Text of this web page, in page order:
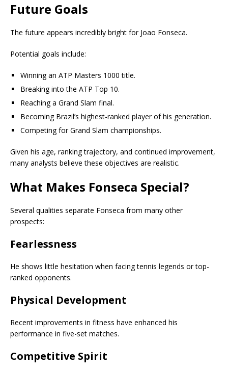
Future Goals
The future appears incredibly bright for Joao Fonseca.
Potential goals include:
Winning an ATP Masters 1000 title.
Breaking into the ATP Top 10.
Reaching a Grand Slam final.
Becoming Brazil’s highest-ranked player of his generation.
Competing for Grand Slam championships.
Given his age, ranking trajectory, and continued improvement,
many analysts believe these objectives are realistic.
What Makes Fonseca Special?
Several qualities separate Fonseca from many other
prospects:
Fearlessness
He shows little hesitation when facing tennis legends or top-
ranked opponents.
Physical Development
Recent improvements in fitness have enhanced his
performance in five-set matches.
Competitive Spirit